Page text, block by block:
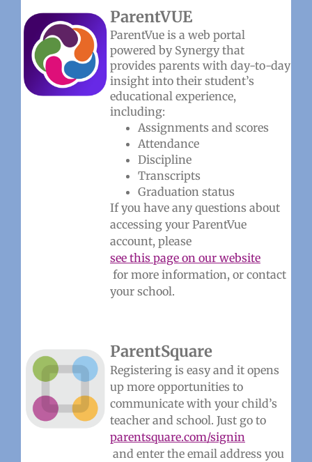
ParentVUE
ParentVue is a web portal
powered by Synergy that
provides parents with day-to-day
insight into their student’s
educational experience,
including:
Assignments and scores
Attendance
Discipline
Transcripts
Graduation status
If you have any questions about
accessing your ParentVue
account, please
see this page on our website
for more information, or contact
your school.
ParentSquare
Registering is easy and it opens
up more opportunities to
communicate with your child’s
teacher and school. Just go to
parentsquare.com/signin
and enter the email address you